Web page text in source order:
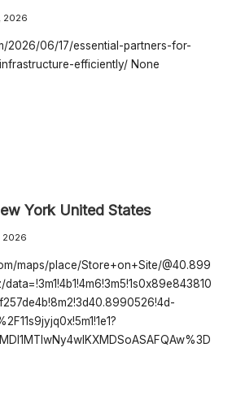
2026
2026/06/17/essential-partners-for-
efficiently/ None
York United States
2026
maps/place/Store+on+Site/@40.899